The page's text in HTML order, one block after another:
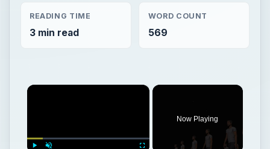
READING TIME
3 min read
WORD COUNT
569
×
Now Playing